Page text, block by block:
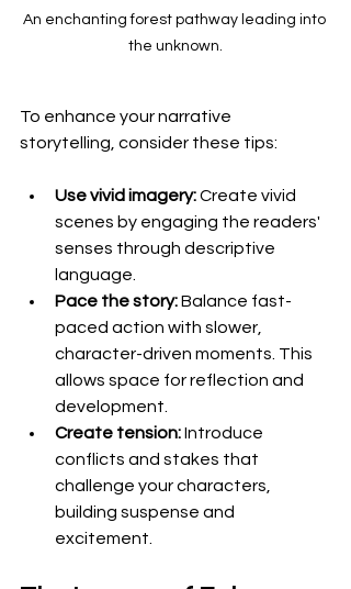
An enchanting forest pathway leading into
the unknown.
To enhance your narrative
storytelling, consider these tips:
Use vivid imagery: Create vivid
scenes by engaging the readers'
senses through descriptive
language.
Pace the story: Balance fast-
paced action with slower,
character-driven moments. This
allows space for reflection and
development.
Create tension: Introduce
conflicts and stakes that
challenge your characters,
building suspense and
excitement.